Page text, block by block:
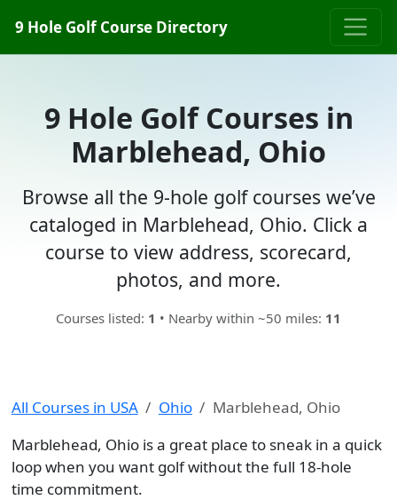
9 Hole Golf Course Directory
9 Hole Golf Courses in
Marblehead, Ohio
Browse all the 9-hole golf courses we’ve
cataloged in Marblehead, Ohio. Click a
course to view address, scorecard,
photos, and more.
Courses listed: 1 • Nearby within ~50 miles: 11
All Courses in USA Ohio
Marblehead, Ohio
Marblehead, Ohio is a great place to sneak in a quick
loop when you want golf without the full 18-hole
time commitment.